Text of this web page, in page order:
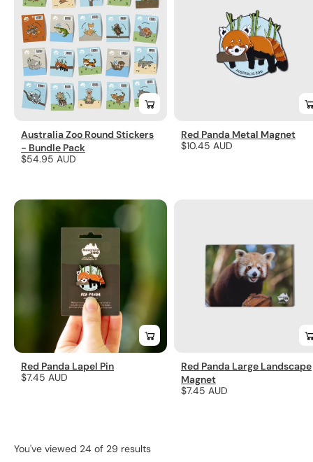
Australia Zoo Round Stickers
- Bundle Pack
Regular
$54.95 AUD
Red Panda Metal Magnet
Regular
$10.45 AUD
Red Panda Lapel Pin
Regular
$7.45 AUD
Red Panda Large Landscape
Magnet
Regular
$7.45 AUD
You've viewed 24 of 29 results